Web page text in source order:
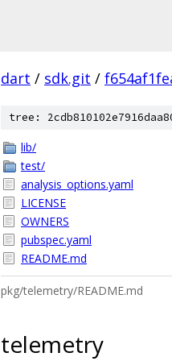
dart / sdk.git /
tree:
lib/
test/
analysis_options.yaml
LICENSE
OWNERS
pubspec.yaml
README.md
pkg/telemetry/README.md
telemetry